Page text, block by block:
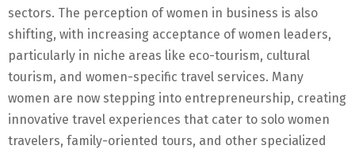
sectors. The perception of women in business is also
shifting, with increasing acceptance of women leaders,
particularly in niche areas like eco-tourism, cultural
tourism, and women-specific travel services. Many
women are now stepping into entrepreneurship, creating
innovative travel experiences that cater to solo women
travelers, family-oriented tours, and other specialized